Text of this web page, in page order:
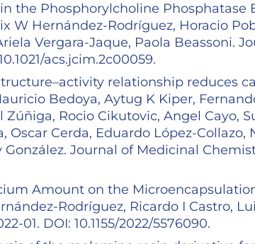
the Phosphorylcholine Phosphatase
W Hernández-Rodríguez, Horacio
Vergara-Jaque, Paola Beassoni.
acs.jcim.2c00059.
relationship reduces
Bedoya, Aytug K Kiper,
Rocio Cikutovic, Angel Cayo,
Oscar Cerda, Eduardo López-Collazo,
Journal of Medicinal
Amount on the
Rodríguez, Ricardo I Castro,
01. DOI: 10.1155/2022/5576090.